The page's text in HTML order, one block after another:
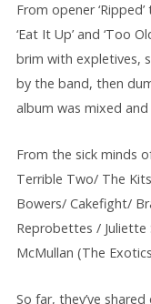
From opener
‘Eat It Up’ and ‘Too
brim with expletives,
by the band, then
album was mixed
From the sick minds
Terrible Two/ The
Bowers/ Cakefight/
Reprobettes / Juliette
McMullan (The
So far, they’ve